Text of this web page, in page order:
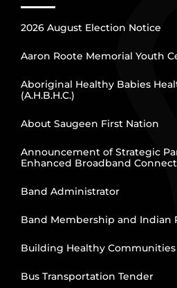
2026 August Election Notice
Aaron Roote Memorial Youth
Aboriginal Healthy Babies
(A.H.B.H.C.)
About Saugeen First Nation
Announcement of Strategic
Enhanced Broadband
Band Administrator
Band Membership and Indian
Building Healthy Communities
Bus Transportation Tender